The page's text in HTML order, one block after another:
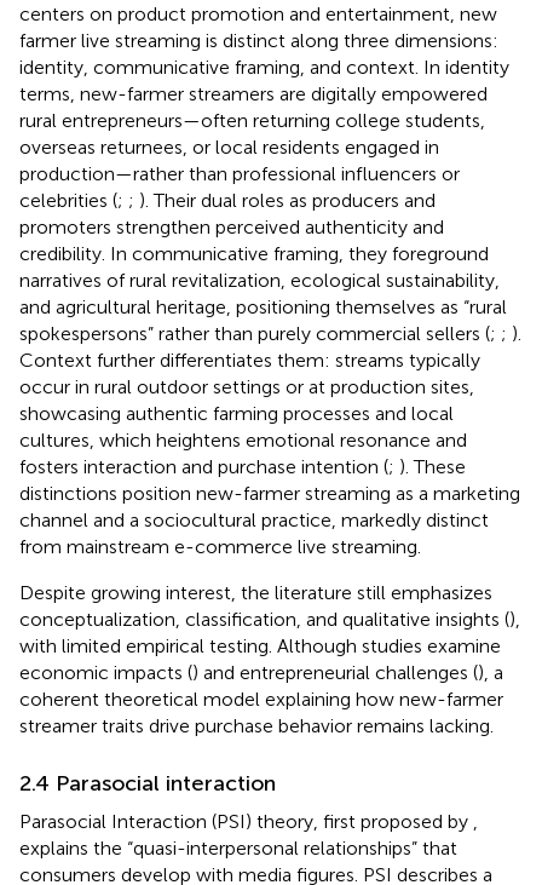
centers on product promotion and entertainment, new
farmer live streaming is distinct along three dimensions:
identity, communicative framing, and context. In identity
terms, new-farmer streamers are digitally empowered
rural entrepreneurs—often returning college students,
overseas returnees, or local residents engaged in
production—rather than professional influencers or
celebrities (; ; ). Their dual roles as producers and
promoters strengthen perceived authenticity and
credibility. In communicative framing, they foreground
narratives of rural revitalization, ecological sustainability,
and agricultural heritage, positioning themselves as “rural
spokespersons” rather than purely commercial sellers (; ; ).
Context further differentiates them: streams typically
occur in rural outdoor settings or at production sites,
showcasing authentic farming processes and local
cultures, which heightens emotional resonance and
fosters interaction and purchase intention (; ). These
distinctions position new-farmer streaming as a marketing
channel and a sociocultural practice, markedly distinct
from mainstream e-commerce live streaming.
Despite growing interest, the literature still emphasizes
conceptualization, classification, and qualitative insights (),
with limited empirical testing. Although studies examine
economic impacts () and entrepreneurial challenges (), a
coherent theoretical model explaining how new-farmer
streamer traits drive purchase behavior remains lacking.
2.4 Parasocial interaction
Parasocial Interaction (PSI) theory, first proposed by
explains the “quasi-interpersonal relationships” that
consumers develop with media figures. PSI describes a